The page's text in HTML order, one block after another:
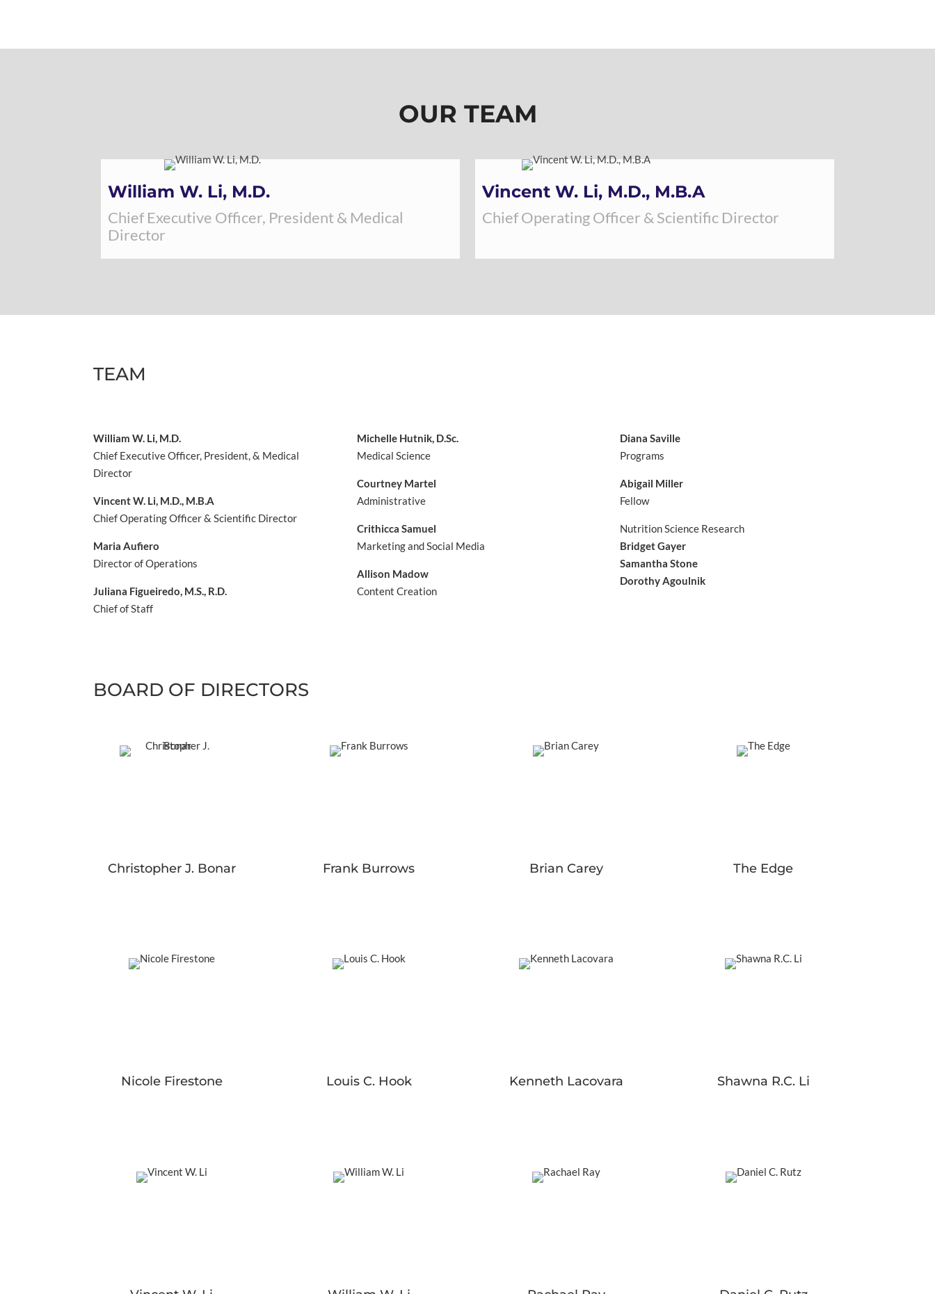
OUR TEAM
William W. Li, M.D.
Chief Executive Officer, President & Medical
Director
Vincent W. Li, M.D., M.B.A
Chief Operating Officer & Scientific Director
TEAM
William W. Li, M.D.
Chief Executive Officer, President, & Medical
Director
Vincent W. Li, M.D., M.B.A
Chief Operating Officer & Scientific Director
Maria Aufiero
Director of Operations
Juliana Figueiredo, M.S., R.D.
Chief of Staff
Michelle Hutnik, D.Sc.
Medical Science
Courtney Martel
Administrative
Crithicca Samuel
Marketing and Social Media
Allison Madow
Content Creation
Diana Saville
Programs
Abigail Miller
Fellow
Nutrition Science Research
Bridget Gayer
Samantha Stone
Dorothy Agoulnik
BOARD OF DIRECTORS
Christopher J. Bonar
Nicole Firestone
Frank Burrows
Louis C. Hook
Brian Carey
Kenneth Lacovara
The Edge
Shawna R.C. Li